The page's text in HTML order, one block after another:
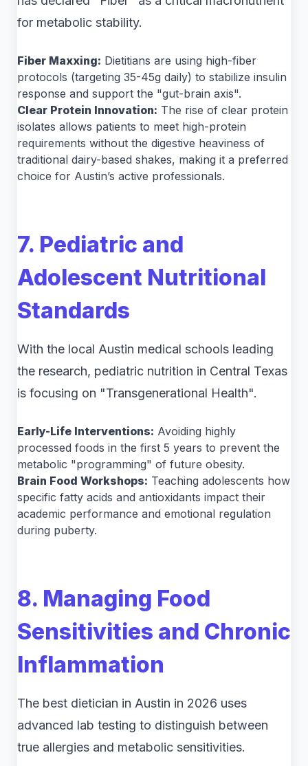
for metabolic stability.
Fiber Maxxing: Dietitians are using high-fiber
protocols (targeting 35-45g daily) to stabilize insulin
response and support the "gut-brain axis".
Clear Protein Innovation: The rise of clear protein
isolates allows patients to meet high-protein
requirements without the digestive heaviness of
traditional dairy-based shakes, making it a preferred
choice for Austin’s active professionals.
7. Pediatric and
Adolescent Nutritional
Standards
With the local Austin medical schools leading
the research, pediatric nutrition in Central Texas
is focusing on "Transgenerational Health".
Early-Life Interventions: Avoiding highly
processed foods in the first 5 years to prevent the
metabolic "programming" of future obesity.
Brain Food Workshops: Teaching adolescents how
specific fatty acids and antioxidants impact their
academic performance and emotional regulation
during puberty.
8. Managing Food
Sensitivities and Chronic
Inflammation
The best dietician in Austin in 2026 uses
advanced lab testing to distinguish between
true allergies and metabolic sensitivities.